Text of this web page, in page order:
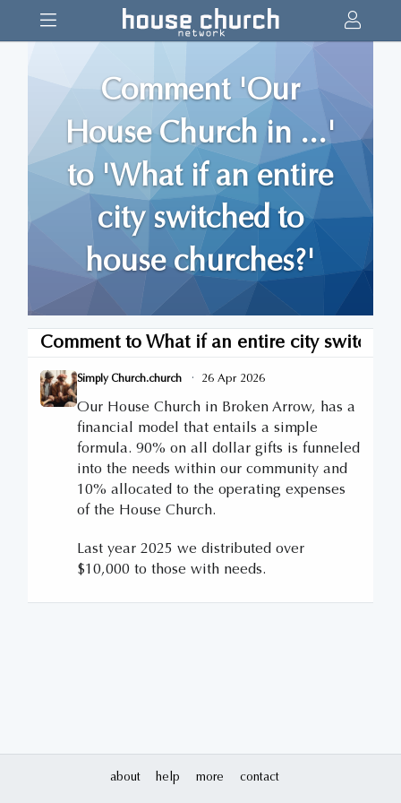
Comment 'Our
House Church in ...'
to 'What if an entire
city switched to
house churches?'
Comment to What if an entire city switched
Simply Church.church · 26 Apr 2026
Our House Church in Broken Arrow, has a
financial model that entails a simple
formula. 90% on all dollar gifts is funneled
into the needs within our community and
10% allocated to the operating expenses
of the House Church.
Last year 2025 we distributed over
$10,000 to those with needs.
about help more contact